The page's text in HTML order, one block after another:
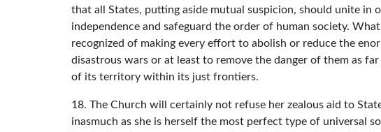
that all States, putting aside mutual suspicion, should unite
independence and safeguard the order of human society.
recognized of making every effort to abolish or reduce the
disastrous wars or at least to remove the danger of them as
of its territory within its just frontiers.
18. The Church will certainly not refuse her zealous aid to
inasmuch as she is herself the most perfect type of universal